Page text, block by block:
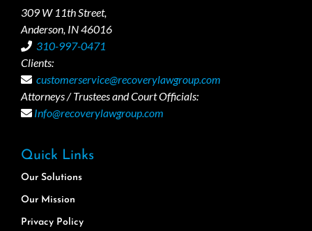
309 W 11th Street,
Anderson, IN 46016
310-997-0471
Clients:
customerservice@recoverylawgroup.com
Attorneys / Trustees and Court Officials:
Info@recoverylawgroup.com
Quick Links
Our Solutions
Our Mission
Privacy Policy